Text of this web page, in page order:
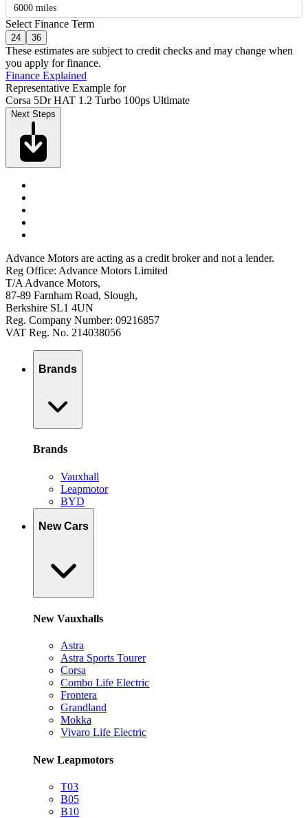
6000 miles
Select Finance Term
24 36
These estimates are subject to credit checks and may change when
you apply for finance.
Finance Explained
Representative Example for
Corsa 5Dr HAT 1.2 Turbo 100ps Ultimate
Next Steps
Advance Motors are acting as a credit broker and not a lender.
Reg Office: Advance Motors Limited
T/A Advance Motors,
87-89 Farnham Road, Slough,
Berkshire SL1 4UN
Reg. Company Number: 09216857
VAT Reg. No. 214038056
Brands
Brands
Vauxhall
Leapmotor
BYD
New Cars
New Vauxhalls
Astra
Astra Sports Tourer
Corsa
Combo Life Electric
Frontera
Grandland
Mokka
Vivaro Life Electric
New Leapmotors
T03
B05
B10